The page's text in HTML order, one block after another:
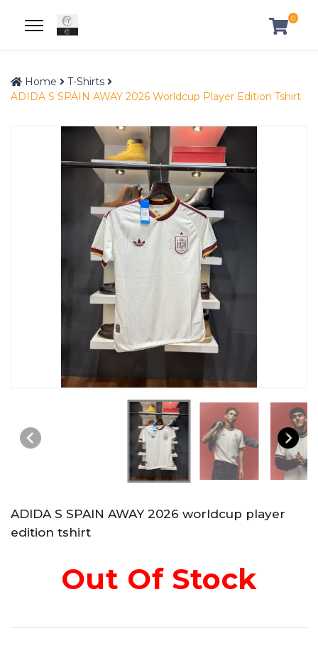
0
Home
T-Shirts
ADIDA S SPAIN AWAY 2026 Worldcup Player Edition Tshirt
ADIDA S SPAIN AWAY 2026 worldcup player
edition tshirt
Out Of Stock